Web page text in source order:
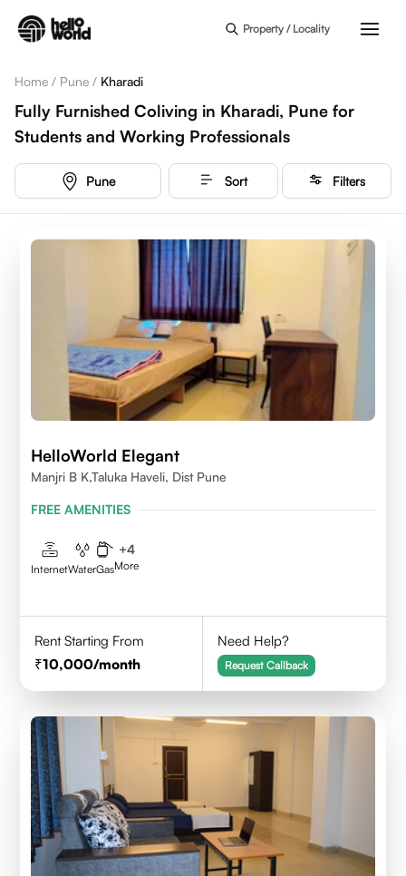
Property / Locality
Home / Pune / Kharadi
Fully Furnished Coliving in Kharadi, Pune for
Students and Working Professionals
Pune Sort Filters
HelloWorld Elegant
Manjri B K,Taluka Haveli, Dist Pune
FREE AMENITIES
InternetWaterGas
+4
More
Rent Starting From
10,000/month
Need Help?
Request Callback